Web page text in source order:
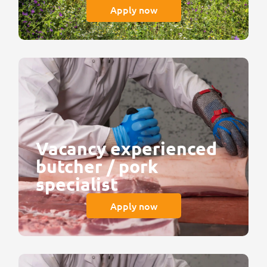
Apply now
Vacancy experienced
butcher / pork
specialist
Apply now